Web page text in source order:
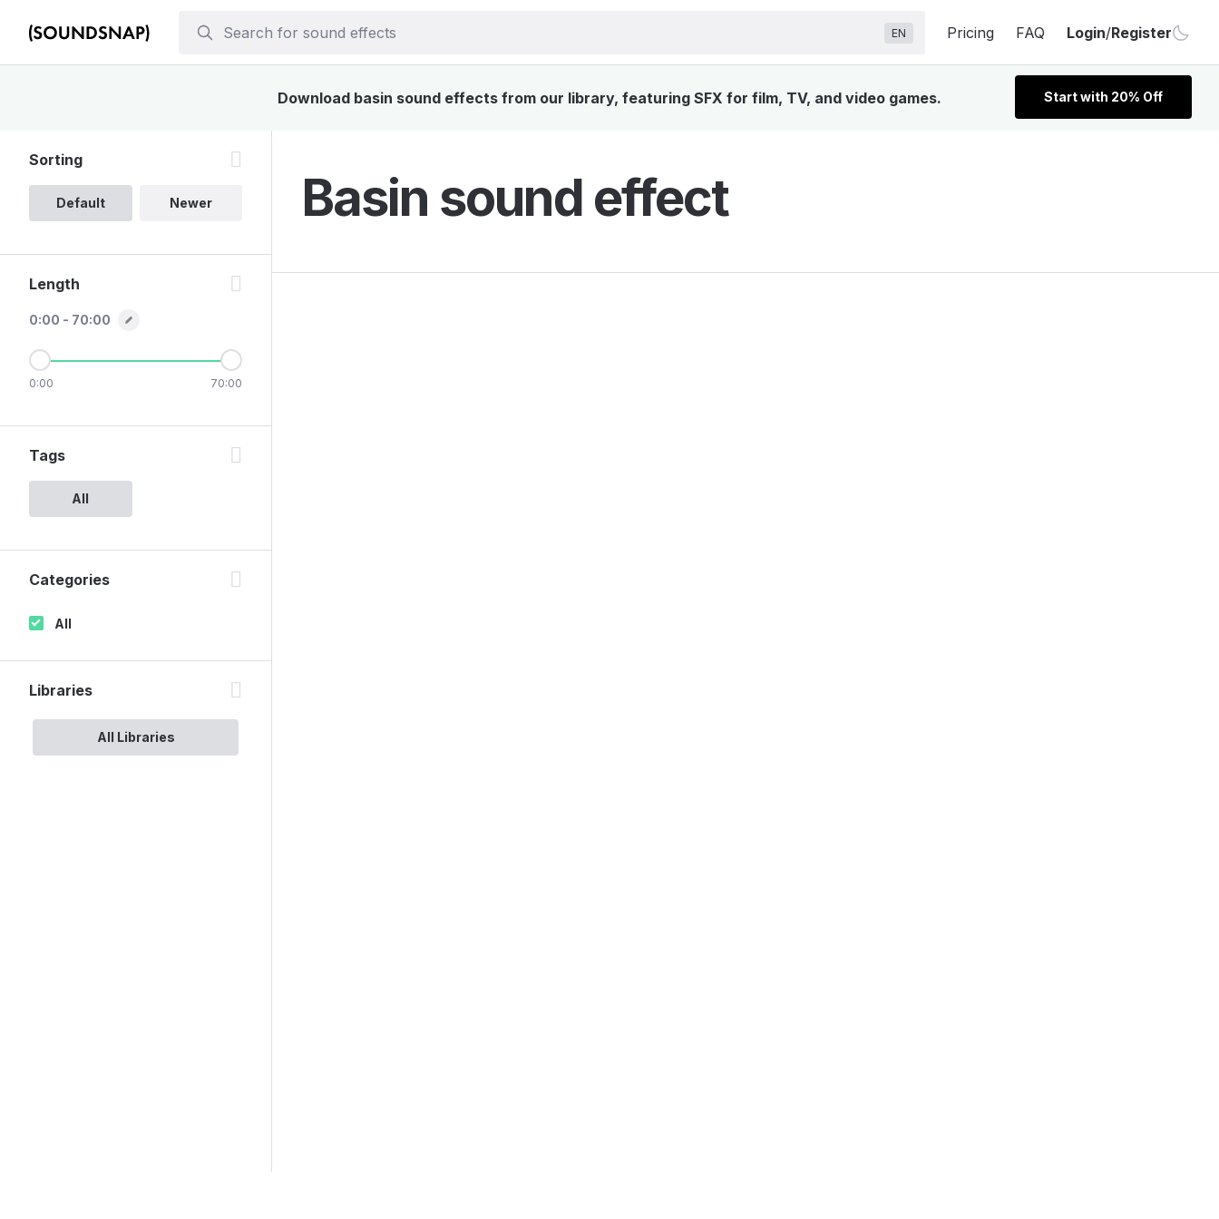
EN Pricing FAQ Login/Register
Download basin sound effects from our library, featuring SFX for film, TV, and video games. Start with 20% Off
Basin sound effect
Sorting
Default Newer
Length
0:00 - 70:00
0:00 70:00
Tags
All
Categories
All
Libraries
All Libraries